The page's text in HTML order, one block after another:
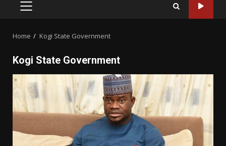
PRIMARY
Home Kogi State Government
Kogi State Government